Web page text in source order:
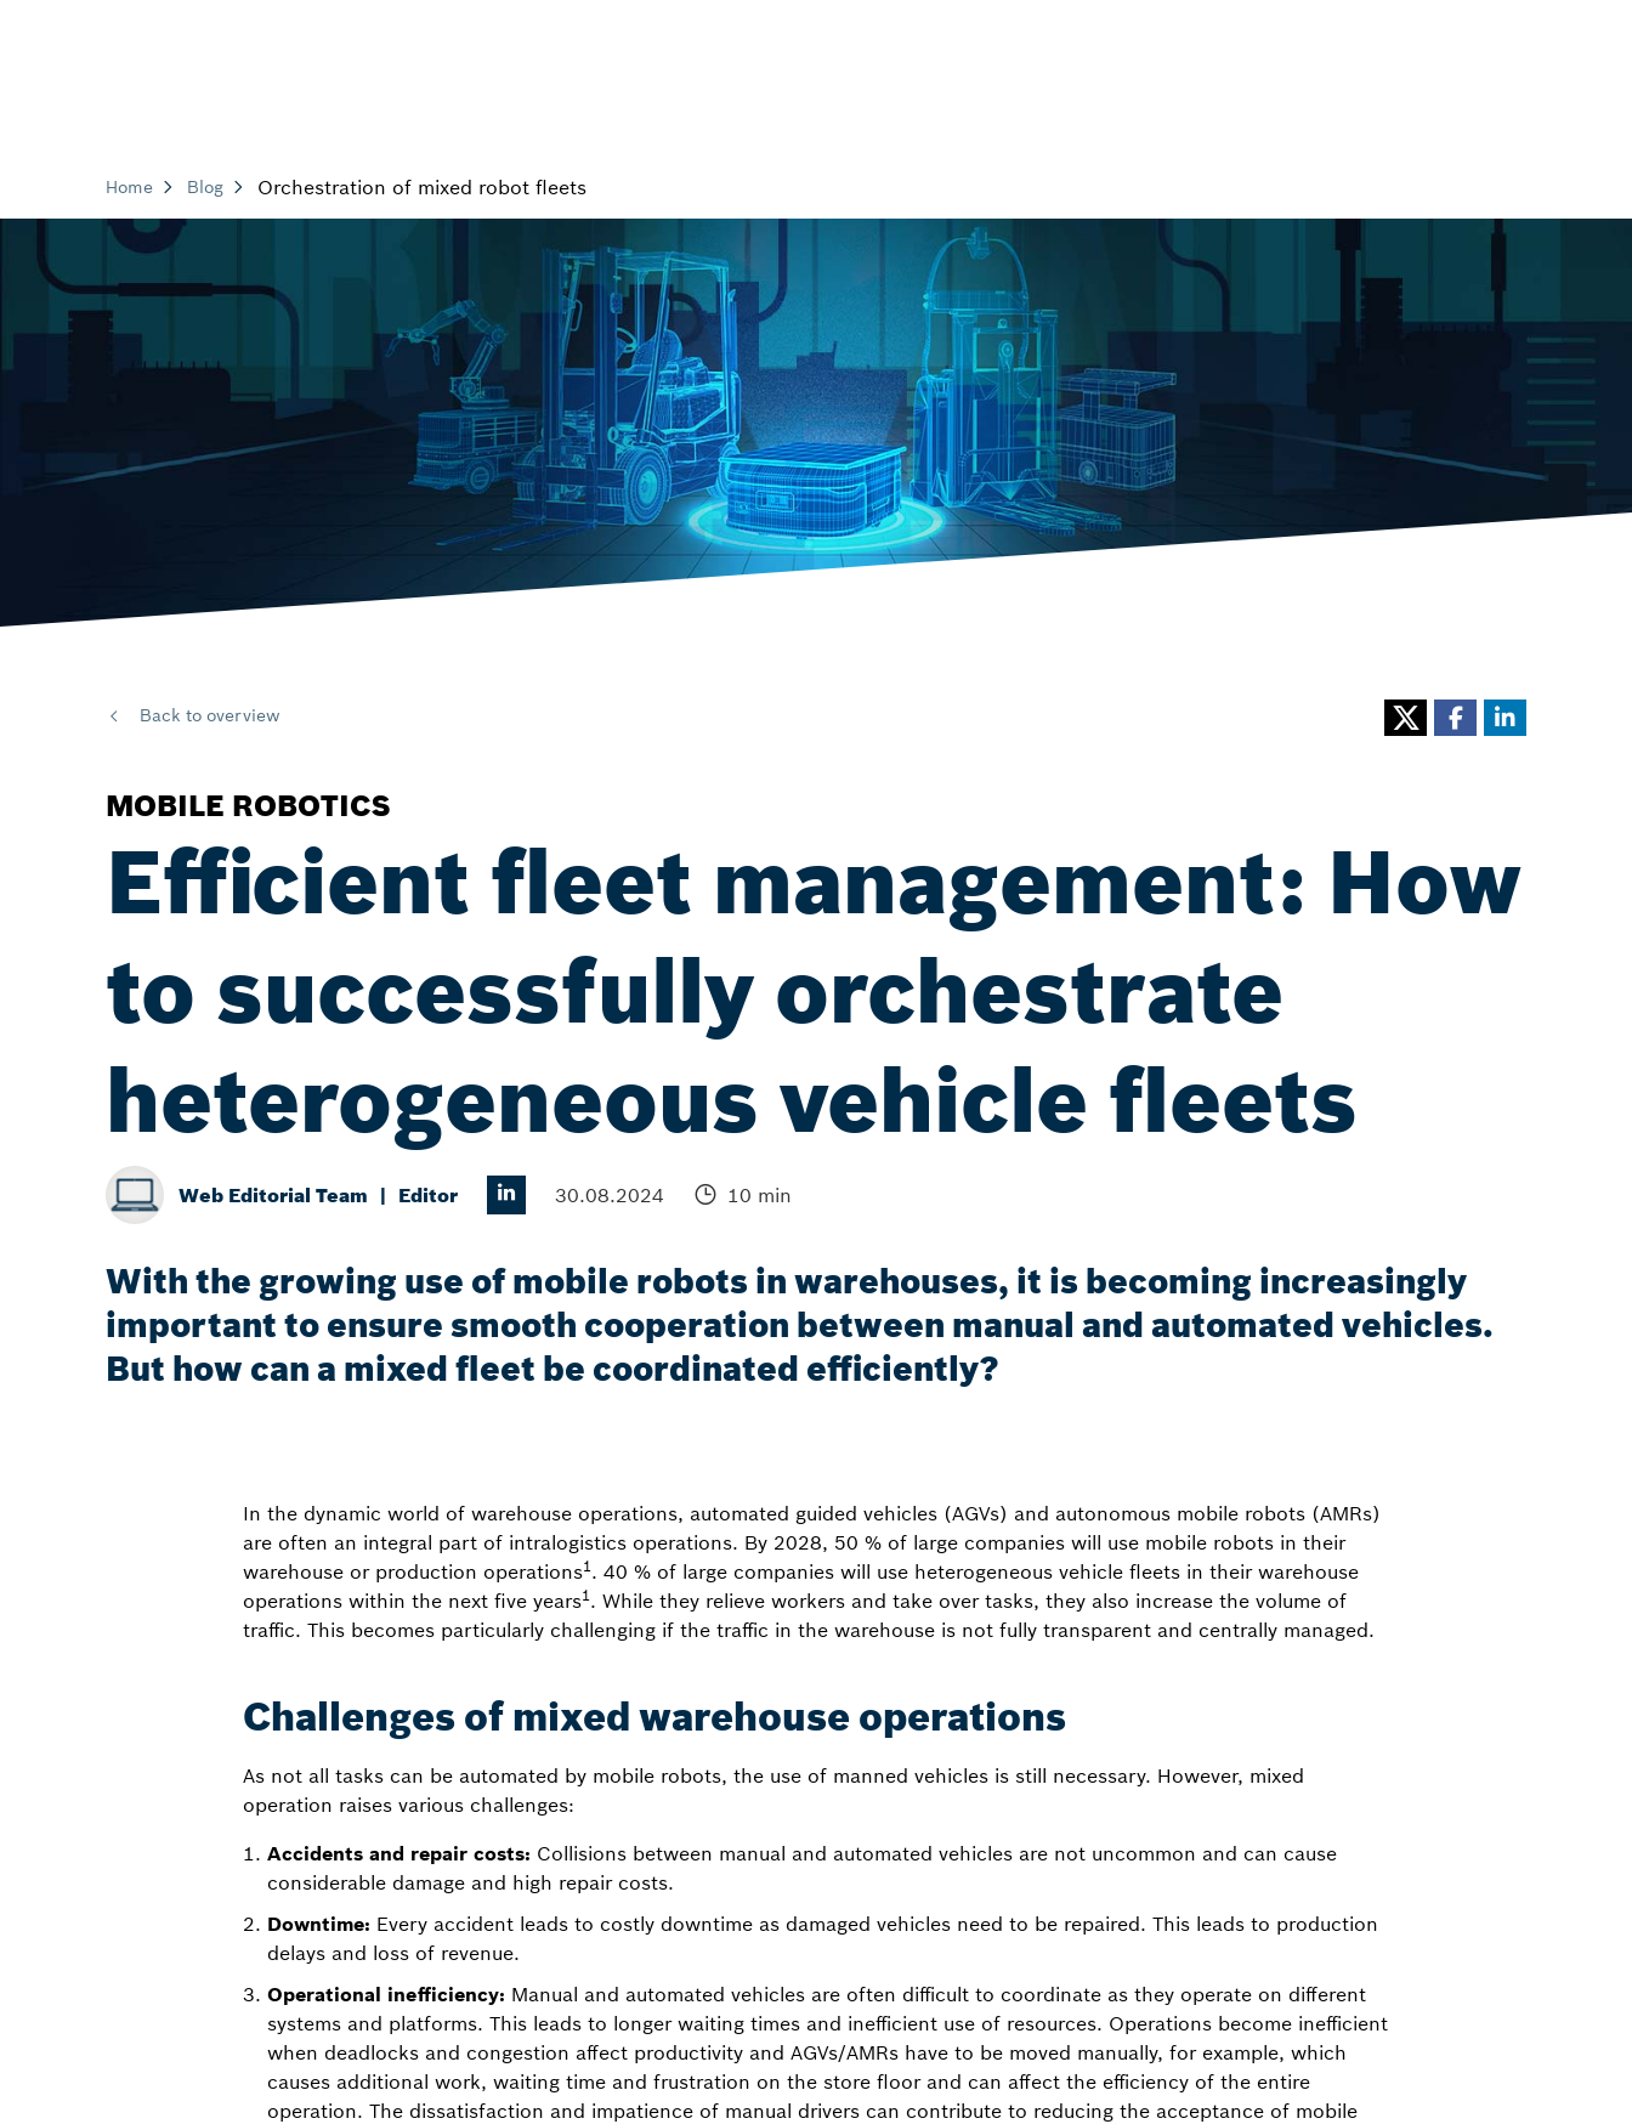
Home Blog Orchestration of mixed robot fleets
Back to overview
MOBILE ROBOTICS
Efficient fleet management: How
to successfully orchestrate
heterogeneous vehicle fleets
Web Editorial Team Editor 30.08.2024 10 min
With the growing use of mobile robots in warehouses, it is becoming increasingly
important to ensure smooth cooperation between manual and automated vehicles.
But how can a mixed fleet be coordinated efficiently?
In the dynamic world of warehouse operations, automated guided vehicles (AGVs) and autonomous mobile robots (AMRs)
are often an integral part of intralogistics operations. By 2028, 50 % of large companies will use mobile robots in their
warehouse or production operations1. 40 % of large companies will use heterogeneous vehicle fleets in their warehouse
operations within the next five years1. While they relieve workers and take over tasks, they also increase the volume of
traffic. This becomes particularly challenging if the traffic in the warehouse is not fully transparent and centrally managed.
Challenges of mixed warehouse operations
As not all tasks can be automated by mobile robots, the use of manned vehicles is still necessary. However, mixed
operation raises various challenges:
Accidents and repair costs: Collisions between manual and automated vehicles are not uncommon and can cause
considerable damage and high repair costs.
Downtime: Every accident leads to costly downtime as damaged vehicles need to be repaired. This leads to production
delays and loss of revenue.
Operational inefficiency: Manual and automated vehicles are often difficult to coordinate as they operate on different
systems and platforms. This leads to longer waiting times and inefficient use of resources. Operations become inefficient
when deadlocks and congestion affect productivity and AGVs/AMRs have to be moved manually, for example, which
causes additional work, waiting time and frustration on the store floor and can affect the efficiency of the entire
operation. The dissatisfaction and impatience of manual drivers can contribute to reducing the acceptance of mobile